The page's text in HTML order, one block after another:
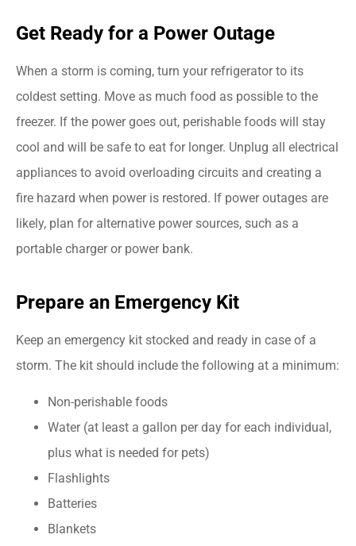
Get Ready for a Power Outage
When a storm is coming, turn your refrigerator to its
coldest setting. Move as much food as possible to the
freezer. If the power goes out, perishable foods will stay
cool and will be safe to eat for longer. Unplug all electrical
appliances to avoid overloading circuits and creating a
fire hazard when power is restored. If power outages are
likely, plan for alternative power sources, such as a
portable charger or power bank.
Prepare an Emergency Kit
Keep an emergency kit stocked and ready in case of a
storm. The kit should include the following at a minimum:
Non-perishable foods
Water (at least a gallon per day for each individual,
plus what is needed for pets)
Flashlights
Batteries
Blankets